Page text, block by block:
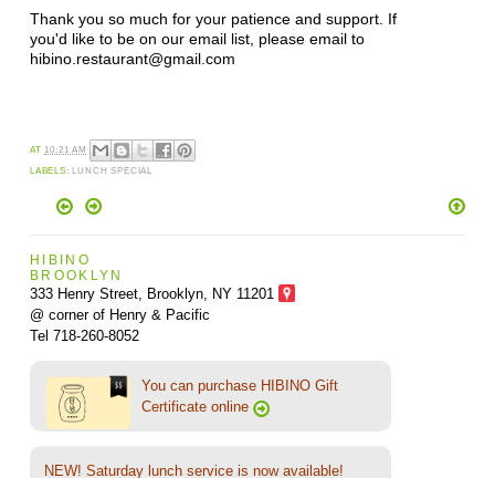
Thank you so much for your patience and support. If
you'd like to be on our email list, please email to
hibino.restaurant@gmail.com
AT 10:21 AM
LABELS: LUNCH SPECIAL
HIBINO
BROOKLYN
333 Henry Street, Brooklyn, NY 11201
@ corner of Henry & Pacific
Tel 718-260-8052
You can purchase HIBINO Gift
Certificate online
NEW! Saturday lunch service is now available!